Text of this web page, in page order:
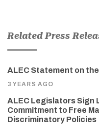
Related Press
ALEC Statement on
3 YEARS AGO
ALEC Legislators Sign
Commitment to Free
Discriminatory Policies